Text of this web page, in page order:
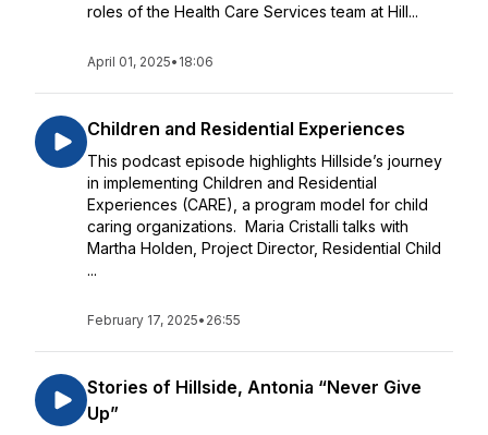
roles of the Health Care Services team at Hill...
April 01, 2025• 18:06
Children and Residential Experiences
This podcast episode highlights Hillside’s journey
in implementing Children and Residential
Experiences (CARE), a program model for child
caring organizations. Maria Cristalli talks with
Martha Holden, Project Director, Residential Child
...
February 17, 2025• 26:55
Stories of Hillside, Antonia “Never Give
Up”